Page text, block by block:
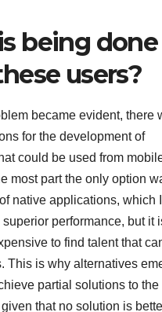
being
users?
became evident, there
for the development of
could be used from
most part the only option
native applications, which
performance, but it
to find talent that
This is why alternatives
partial solutions to the
that no solution is